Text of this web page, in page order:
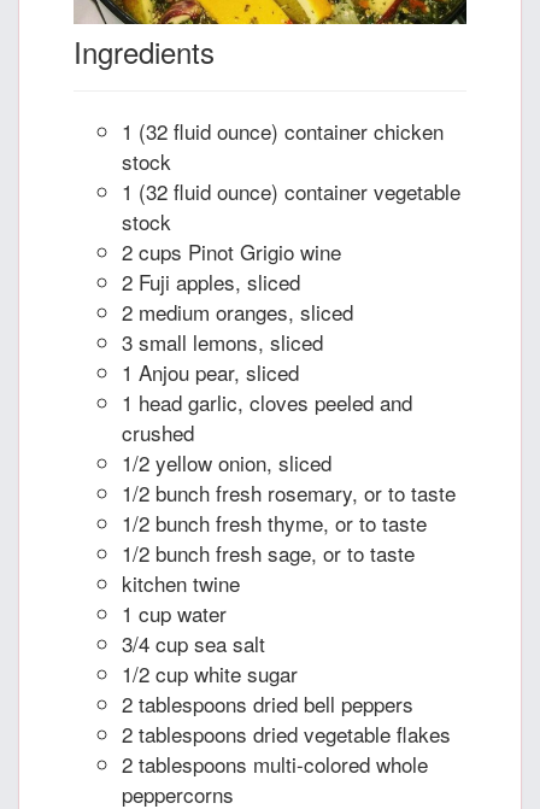
Ingredients
1 (32 fluid ounce) container chicken
stock
1 (32 fluid ounce) container vegetable
stock
2 cups Pinot Grigio wine
2 Fuji apples, sliced
2 medium oranges, sliced
3 small lemons, sliced
1 Anjou pear, sliced
1 head garlic, cloves peeled and
crushed
1/2 yellow onion, sliced
1/2 bunch fresh rosemary, or to taste
1/2 bunch fresh thyme, or to taste
1/2 bunch fresh sage, or to taste
kitchen twine
1 cup water
3/4 cup sea salt
1/2 cup white sugar
2 tablespoons dried bell peppers
2 tablespoons dried vegetable flakes
2 tablespoons multi-colored whole
peppercorns